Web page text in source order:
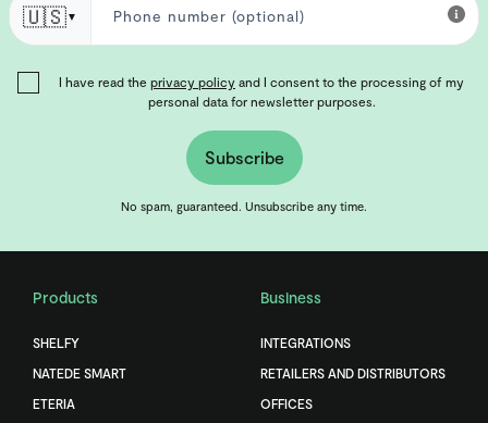
🇺🇸▼
I have read the privacy policy and I consent to the processing of my
personal data for newsletter purposes.
Subscribe
No spam, guaranteed. Unsubscribe any time.
Products
SHELFY
NATEDE SMART
ETERIA
Business
INTEGRATIONS
RETAILERS AND DISTRIBUTORS
OFFICES